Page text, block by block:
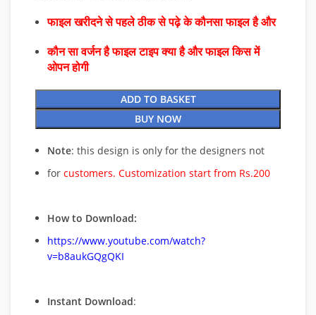
फाइल खरीदने से पहले ठीक से पढ़े के कौनसा फाइल है और
कौन सा वर्जन है फाइल टाइप क्या है और फाइल किस में
ओपन होगी
ADD TO BASKET
BUY NOW
Note: this design is only for the designers not
for customers. Customization start from Rs.200
How to Download:
https://www.youtube.com/watch?
v=b8aukGQgQKI
Instant Download: